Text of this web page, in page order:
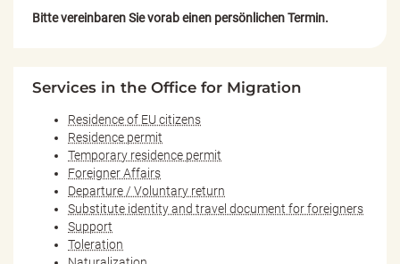
Bitte vereinbaren Sie vorab einen persönlichen Termin.
Services in the Office for Migration
Residence of EU citizens
Residence permit
Temporary residence permit
Foreigner Affairs
Departure / Voluntary return
Substitute identity and travel document for foreigners
Support
Toleration